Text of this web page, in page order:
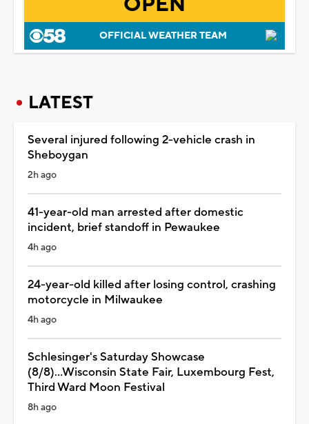
OFFICIAL WEATHER TEAM
LATEST
Several injured following 2-vehicle crash in
Sheboygan
2h ago
41-year-old man arrested after domestic
incident, brief standoff in Pewaukee
4h ago
24-year-old killed after losing control, crashing
motorcycle in Milwaukee
4h ago
Schlesinger's Saturday Showcase
(8/8)...Wisconsin State Fair, Luxembourg Fest,
Third Ward Moon Festival
8h ago